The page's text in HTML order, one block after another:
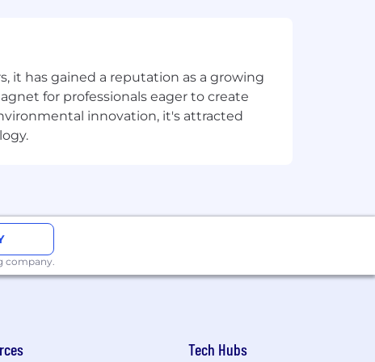
team members, we have an in-office
This creates a consistent,
to set higher expectations
relationships, fueling creativity,
to all employees and
an inclusive environment for all
it has gained a reputation as a growing
for professionals eager to create
innovation, it's attracted
company.
Tech Hubs